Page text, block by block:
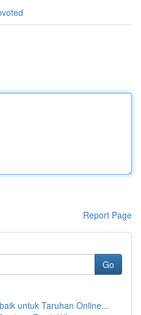
Report Page
Go
untuk Taruhan Online...